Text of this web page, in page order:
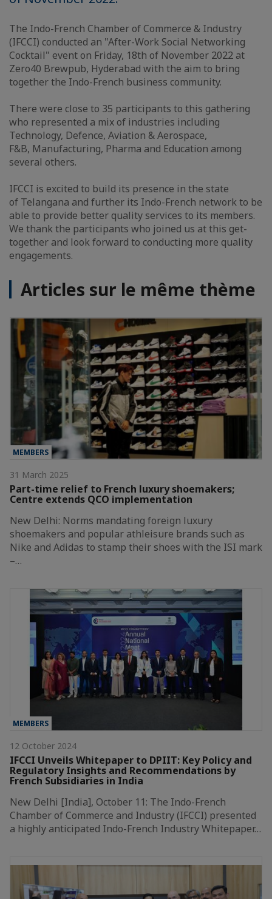
The Indo-French Chamber of Commerce & Industry
(IFCCI) conducted an "After-Work Social Networking
Cocktail" event on Friday, 18th of November 2022 at
Zero40 Brewpub, Hyderabad with the aim to bring
together the Indo-French business community.
There were close to 35 participants to this gathering
who represented a mix of industries including
Technology, Defence, Aviation & Aerospace,
F&B, Manufacturing, Pharma and Education among
several others.
IFCCI is excited to build its presence in the state
of Telangana and further its Indo-French network to be
able to provide better quality services to its members.
We thank the participants who joined us at this get-
together and look forward to conducting more quality
engagements.
Articles sur le même thème
MEMBERS
31 March 2025
Part-time relief to French luxury shoemakers;
Centre extends QCO implementation
New Delhi: Norms mandating foreign luxury
shoemakers and popular athleisure brands such as
Nike and Adidas to stamp their shoes with the ISI mark
–…
MEMBERS
12 October 2024
IFCCI Unveils Whitepaper to DPIIT: Key Policy and
Regulatory Insights and Recommendations by
French Subsidiaries in India
New Delhi [India], October 11: The Indo-French
Chamber of Commerce and Industry (IFCCI) presented
a highly anticipated Indo-French Industry Whitepaper…